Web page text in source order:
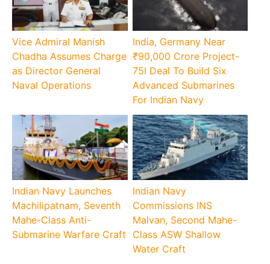
Vice Admiral Manish
Chadha Assumes Charge
as Director General
Naval Operations
India, Germany Near
₹90,000 Crore Project-
75I Deal To Build Six
Advanced Submarines
For Indian Navy
Indian Navy Launches
Machilipatnam, Seventh
Mahe-Class Anti-
Submarine Warfare Craft
Indian Navy
Commissions INS
Malvan, Second Mahe-
Class ASW Shallow
Water Craft